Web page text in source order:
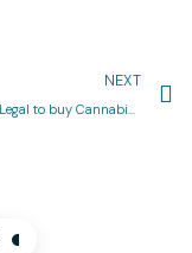
NEXT
Would it be Legal to buy Cannabis On the internet inside the Canada?